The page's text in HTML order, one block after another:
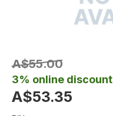
A$55.00
3% online discount
A$53.35